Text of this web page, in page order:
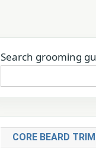
Search grooming
CORE BEARD